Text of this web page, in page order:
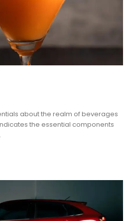
about the realm of beverages
the essential components